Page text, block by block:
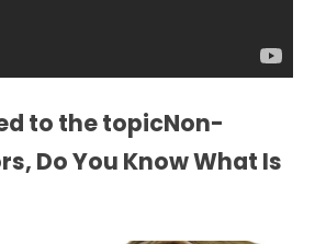
to the topicNon-
Do You Know What Is